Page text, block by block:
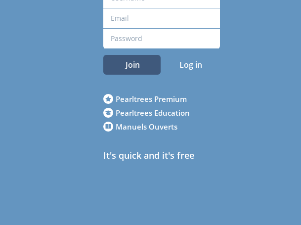
Join Log in
Pearltrees Premium
Pearltrees Education
Manuels Ouverts
It's quick and it's free